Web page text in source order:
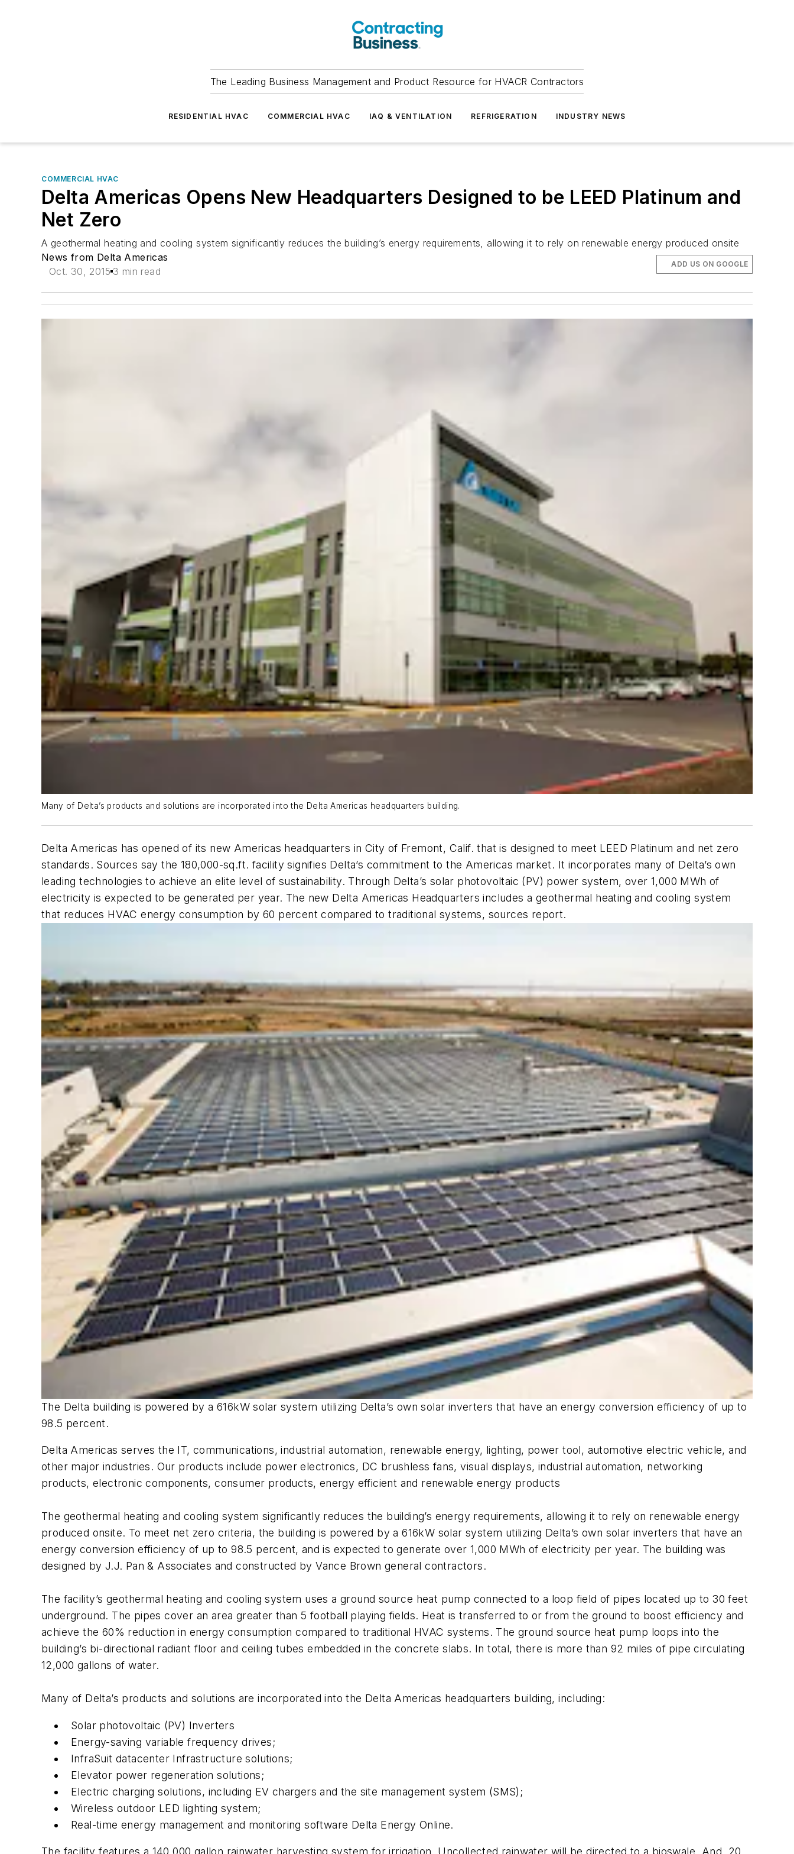
The Leading Business Management and Product Resource for HVACR Contractors
RESIDENTIAL HVAC COMMERCIAL HVAC IAQ & VENTILATION REFRIGERATION INDUSTRY NEWS
COMMERCIAL HVAC
Delta Americas Opens New Headquarters Designed to be LEED Platinum and
Net Zero
A geothermal heating and cooling system significantly reduces the building’s energy requirements, allowing it to rely on renewable energy produced onsite
News from Delta Americas
Oct. 30, 2015 3 min read
ADD US ON GOOGLE
Many of Delta’s products and solutions are incorporated into the Delta Americas headquarters building.
Delta Americas has opened of its new Americas headquarters in City of Fremont, Calif. that is designed to meet LEED Platinum and net zero
standards. Sources say the 180,000-sq.ft. facility signifies Delta’s commitment to the Americas market. It incorporates many of Delta’s own
leading technologies to achieve an elite level of sustainability. Through Delta’s solar photovoltaic (PV) power system, over 1,000 MWh of
electricity is expected to be generated per year. The new Delta Americas Headquarters includes a geothermal heating and cooling system
that reduces HVAC energy consumption by 60 percent compared to traditional systems, sources report.
The Delta building is powered by a 616kW solar system utilizing Delta’s own solar inverters that have an energy conversion efficiency of up to
98.5 percent.
Delta Americas serves the IT, communications, industrial automation, renewable energy, lighting, power tool, automotive electric vehicle, and
other major industries. Our products include power electronics, DC brushless fans, visual displays, industrial automation, networking
products, electronic components, consumer products, energy efficient and renewable energy products
The geothermal heating and cooling system significantly reduces the building’s energy requirements, allowing it to rely on renewable energy
produced onsite. To meet net zero criteria, the building is powered by a 616kW solar system utilizing Delta’s own solar inverters that have an
energy conversion efficiency of up to 98.5 percent, and is expected to generate over 1,000 MWh of electricity per year. The building was
designed by J.J. Pan & Associates and constructed by Vance Brown general contractors.
The facility’s geothermal heating and cooling system uses a ground source heat pump connected to a loop field of pipes located up to 30 feet
underground. The pipes cover an area greater than 5 football playing fields. Heat is transferred to or from the ground to boost efficiency and
achieve the 60% reduction in energy consumption compared to traditional HVAC systems. The ground source heat pump loops into the
building’s bi-directional radiant floor and ceiling tubes embedded in the concrete slabs. In total, there is more than 92 miles of pipe circulating
12,000 gallons of water.
Many of Delta’s products and solutions are incorporated into the Delta Americas headquarters building, including:
Solar photovoltaic (PV) Inverters
Energy-saving variable frequency drives;
InfraSuit datacenter Infrastructure solutions;
Elevator power regeneration solutions;
Electric charging solutions, including EV chargers and the site management system (SMS);
Wireless outdoor LED lighting system;
Real-time energy management and monitoring software Delta Energy Online.